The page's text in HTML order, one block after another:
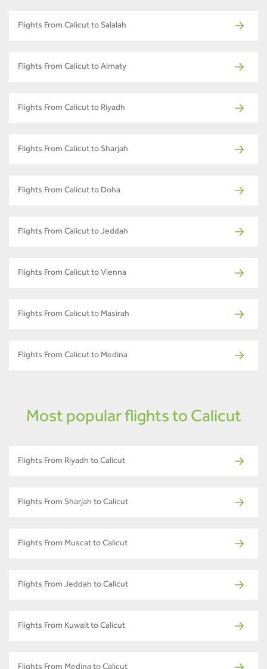
Flights From Calicut to Salalah
Flights From Calicut to Almaty
Flights From Calicut to Riyadh
Flights From Calicut to Sharjah
Flights From Calicut to Doha
Flights From Calicut to Jeddah
Flights From Calicut to Vienna
Flights From Calicut to Masirah
Flights From Calicut to Medina
Most popular flights to Calicut
Flights From Riyadh to Calicut
Flights From Sharjah to Calicut
Flights From Muscat to Calicut
Flights From Jeddah to Calicut
Flights From Kuwait to Calicut